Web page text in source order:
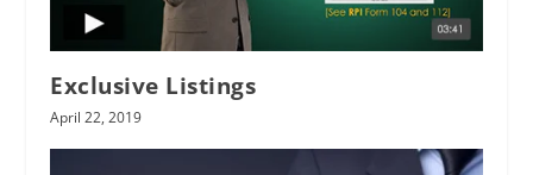
Exclusive Listings
April 22, 2019